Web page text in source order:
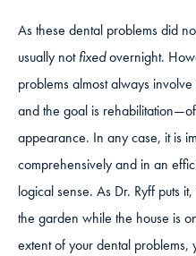
As these dental problems did
usually notfixedovernight.
problems almost always
and the goal is
appearance. In any case, it is
comprehensively and in an
logical sense. As Dr. Ryff puts
the garden while the house is
extent of your dental problems,